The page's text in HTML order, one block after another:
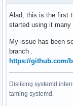
Alad, this is the first
started using it many
My issue has been
branch .
https://github.com/
Disliking systemd
taming systemd.